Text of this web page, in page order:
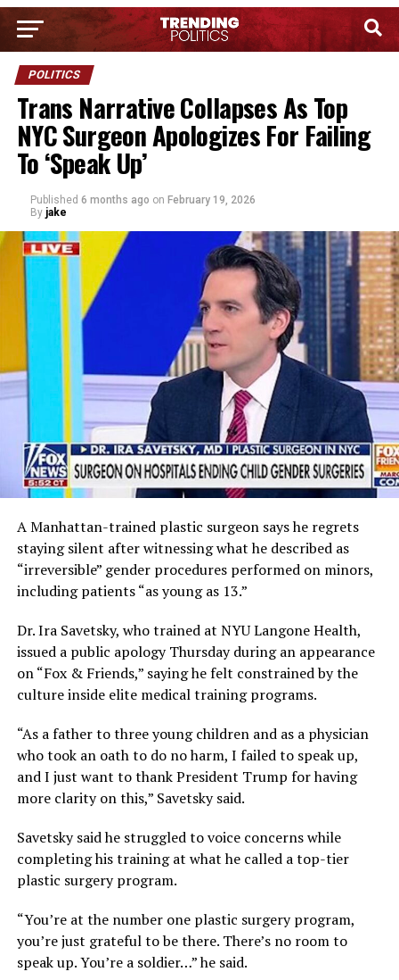
POLITICS
Trans Narrative Collapses As Top
NYC Surgeon Apologizes For Failing
To ‘Speak Up’
Published 6 months ago on February 19, 2026
By jake
A Manhattan-trained plastic surgeon says he regrets
staying silent after witnessing what he described as
“irreversible” gender procedures performed on minors,
including patients “as young as 13.”
Dr. Ira Savetsky, who trained at NYU Langone Health,
issued a public apology Thursday during an appearance
on “Fox & Friends,” saying he felt constrained by the
culture inside elite medical training programs.
“As a father to three young children and as a physician
who took an oath to do no harm, I failed to speak up,
and I just want to thank President Trump for having
more clarity on this,” Savetsky said.
Savetsky said he struggled to voice concerns while
completing his training at what he called a top-tier
plastic surgery program.
“You’re at the number one plastic surgery program,
you’re just grateful to be there. There’s no room to
speak up. You’re a soldier…” he said.